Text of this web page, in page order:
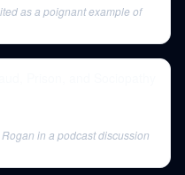
as a poignant example of
in a podcast discussion